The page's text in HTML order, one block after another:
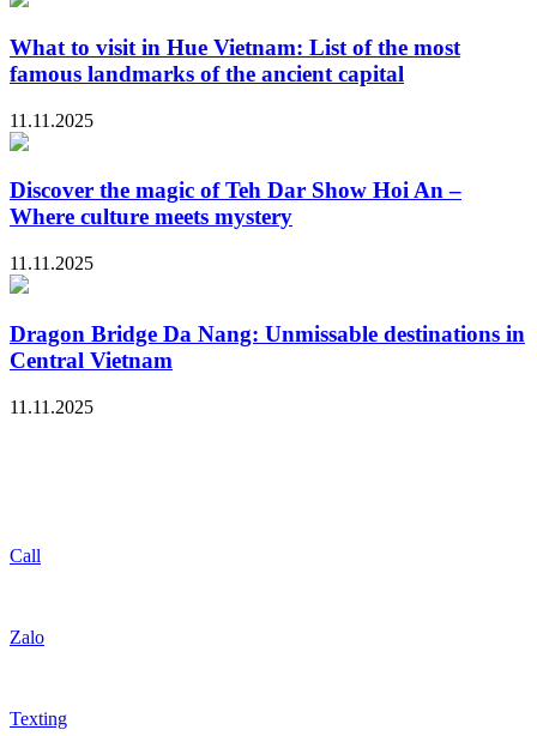
What to visit in Hue Vietnam: List of the most
famous landmarks of the ancient capital
11.11.2025
Discover the magic of Teh Dar Show Hoi An –
Where culture meets mystery
11.11.2025
Dragon Bridge Da Nang: Unmissable destinations in
Central Vietnam
11.11.2025
Call
Zalo
Texting